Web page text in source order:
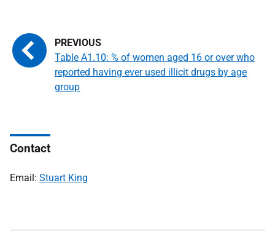
Table A1.10: % of women aged 16 or over who
reported having ever used illicit drugs by age
group
Contact
Email: Stuart King